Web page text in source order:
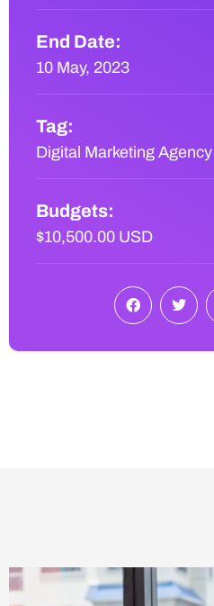
End Date:
10 May, 2023
Tag:
Digital Marketing Agency
Budgets:
$10,500.00 USD